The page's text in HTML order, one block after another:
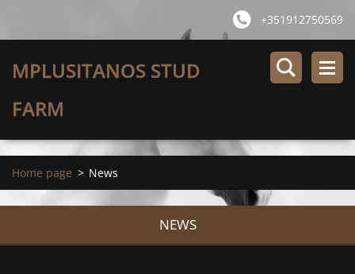
+351912750569
MPLUSITANOS STUD
FARM
Home page > News
NEWS